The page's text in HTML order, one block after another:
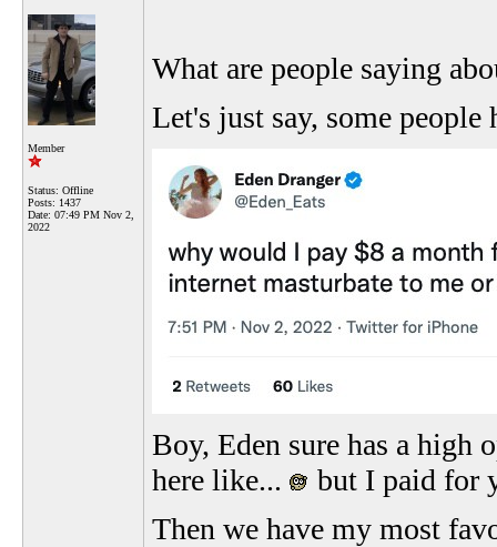
Member
Status: Offline
Posts: 1437
Date: 07:49 PM Nov 2,
2022
What are people saying
Let's just say, some people
Boy, Eden sure has a high
here like...
but I paid for
Then we have my most